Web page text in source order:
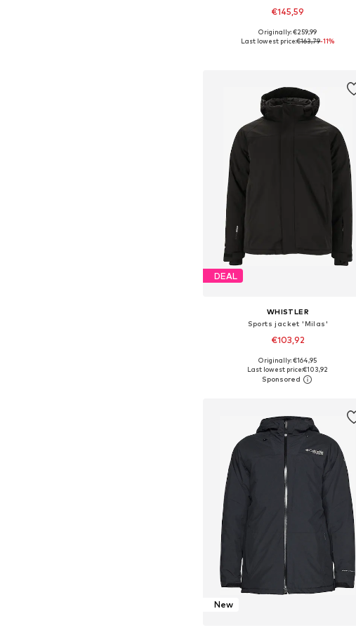
€145,59
Available sizes: S, M, L, XL, XXL
Originally: €259,99
Last lowest price:€163,79-11%
DEAL
WHISTLER
Sports jacket 'Milas'
€103,92
Available sizes: M, L, XL, XXL, 4XL, 5XL
Add to basket
Originally: €164,95
Last lowest price:€103,92
New